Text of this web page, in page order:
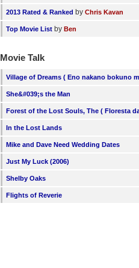
2013 Rated & Ranked byChris Kavan
Top Movie List byBen
Movie Talk
Village of Dreams ( Eno nakano bokuno
She&#039;s the Man
Forest of the Lost Souls, The ( Floresta
In the Lost Lands
Mike and Dave Need Wedding Dates
Just My Luck (2006)
Shelby Oaks
Flights of Reverie